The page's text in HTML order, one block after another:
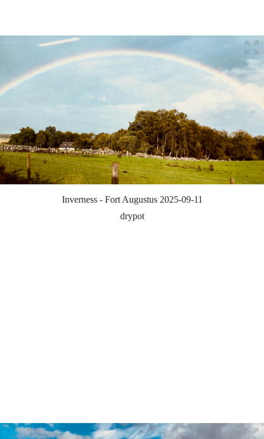
Inverness - Fort Augustus 2025-09-11
drypot